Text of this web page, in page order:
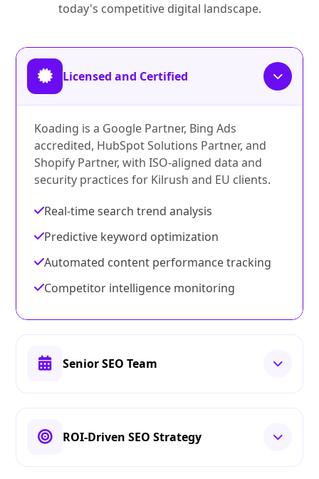
today's competitive digital landscape.
Licensed and Certified
Koading is a Google Partner, Bing Ads
accredited, HubSpot Solutions Partner, and
Shopify Partner, with ISO-aligned data and
security practices for Kilrush and EU clients.
Real-time search trend analysis
Predictive keyword optimization
Automated content performance tracking
Competitor intelligence monitoring
Senior SEO Team
ROI-Driven SEO Strategy